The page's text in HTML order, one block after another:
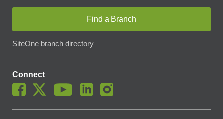
Find a Branch
SiteOne branch directory
Connect